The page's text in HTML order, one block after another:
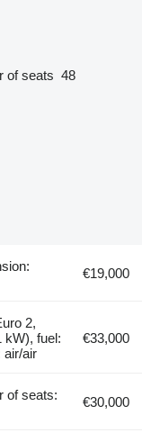
of seats 48
€19,000
2,
kW), fuel:
air/air
€33,000
of seats:
€30,000